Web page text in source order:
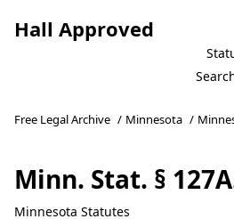
Hall Approved
Free Legal Archive / Minnesota /
Minn. Stat. §
Minnesota Statutes